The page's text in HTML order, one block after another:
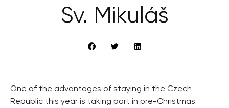
Sv. Mikuláš
One of the advantages of staying in the Czech
Republic this year is taking part in pre-Christmas